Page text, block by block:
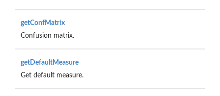
getConfMatrix
Confusion matrix.
getDefaultMeasure
Get default measure.